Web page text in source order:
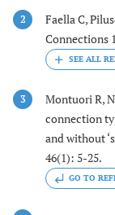
2
Faella C,
Connections
3
Montuori R,
connection
and without
46(1): 5-25.
GO TO